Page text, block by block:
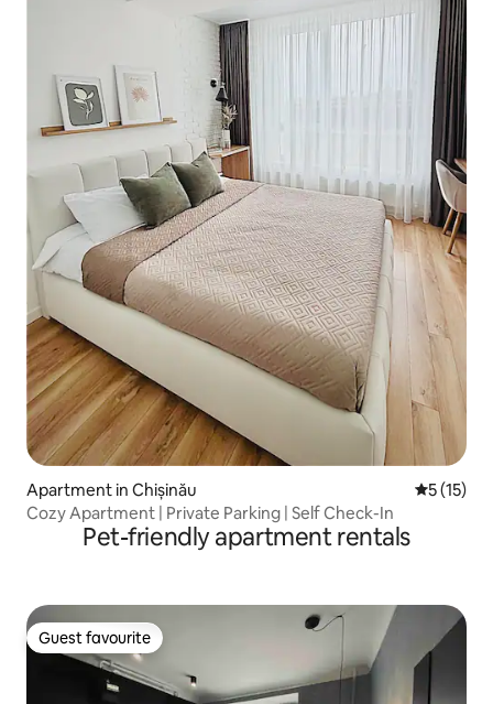
Apartment in Chișinău 5 out of 5
5 (15)
Cozy Apartment | Private Parking | Self Check-In
Pet-friendly apartment rentals
Guest favourite
Guest favourite